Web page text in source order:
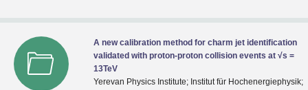
A new calibration method for charm jet identification
validated with proton-proton collision events at √s =
13TeV
Yerevan Physics Institute; Institut für Hochenergiephysik;